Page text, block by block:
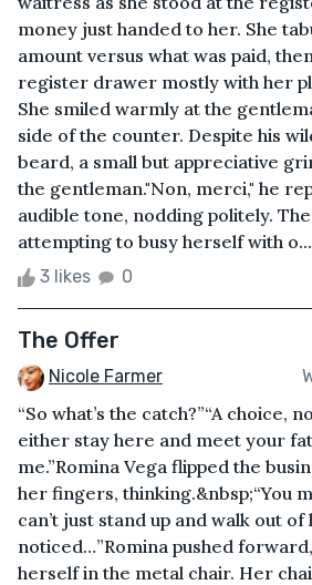
money just handed to her. She
amount versus what was paid,
register drawer mostly with her
She smiled warmly at the
side of the counter. Despite his
beard, a small but appreciative
the gentleman."Non, merci," he
audible tone, nodding politely.
attempting to busy herself with o...
3 likes 0
The Offer
Nicole Farmer
“So what’s the catch?”“A choice,
either stay here and meet your
me.”Romina Vega flipped the
her fingers, thinking.&nbsp;“You
can’t just stand up and walk out of
noticed…”Romina pushed
herself in the metal chair. Her